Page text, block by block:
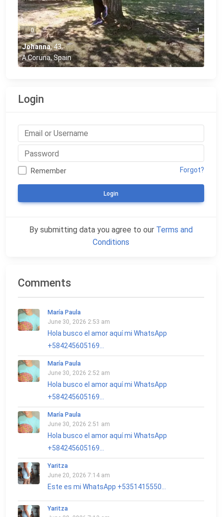
0 1
Johanna,43,
A Coruna, Spain
Login
Remember Forgot?
Login
By submitting data you agree to our Terms and
Conditions
Comments
María Paula
June 30, 2026 2:53 am
Hola busco el amor aquí mi WhatsApp
+584245605169...
María Paula
June 30, 2026 2:52 am
Hola busco el amor aquí mi WhatsApp
+584245605169...
María Paula
June 30, 2026 2:51 am
Hola busco el amor aquí mi WhatsApp
+584245605169...
Yaritza
June 20, 2026 7:14 am
Este es mi WhatsApp +5351415550...
Yaritza